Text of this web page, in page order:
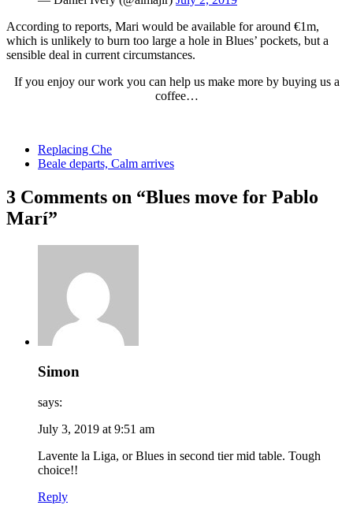
According to reports, Mari would be available for around €1m,
which is unlikely to burn too large a hole in Blues’ pockets, but a
sensible deal in current circumstances.
If you enjoy our work you can help us make more by buying us a
coffee…
Replacing Che
Beale departs, Calm arrives
3 Comments on “Blues move for Pablo
Marí”
Simon
says:
July 3, 2019 at 9:51 am
Lavente la Liga, or Blues in second tier mid table. Tough
choice!!
Reply